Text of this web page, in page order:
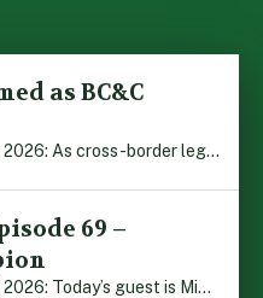
as BC&C
Hong Kong, 5 August 2026: As cross-border legal co-oper […]
69 –
Hong Kong, 3 August 2026: Today’s guest is Michael Camp […]